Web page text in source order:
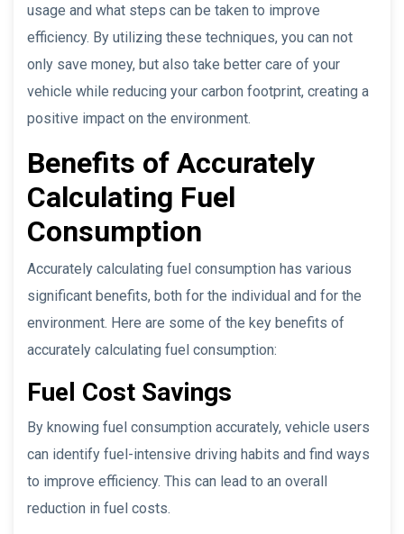
usage and what steps can be taken to improve
efficiency. By utilizing these techniques, you can not
only save money, but also take better care of your
vehicle while reducing your carbon footprint, creating a
positive impact on the environment.
Benefits of Accurately
Calculating Fuel
Consumption
Accurately calculating fuel consumption has various
significant benefits, both for the individual and for the
environment. Here are some of the key benefits of
accurately calculating fuel consumption:
Fuel Cost Savings
By knowing fuel consumption accurately, vehicle users
can identify fuel-intensive driving habits and find ways
to improve efficiency. This can lead to an overall
reduction in fuel costs.